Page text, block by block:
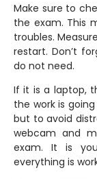
Make sure to
the exam. This
troubles.
restart. Don’t
do not need.
If it is a laptop,
the work is
but to avoid
webcam and
exam. It is
everything is